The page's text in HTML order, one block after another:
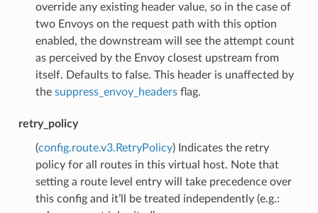
override any existing header value, so in the case of
two Envoys on the request path with this option
enabled, the downstream will see the attempt count
as perceived by the Envoy closest upstream from
itself. Defaults to false. This header is unaffected by
the suppress_envoy_headersflag.
retry_policy
(config.route.v3.RetryPolicy) Indicates the retry
policy for all routes in this virtual host. Note that
setting a route level entry will take precedence over
this config and it’ll be treated independently (e.g.: